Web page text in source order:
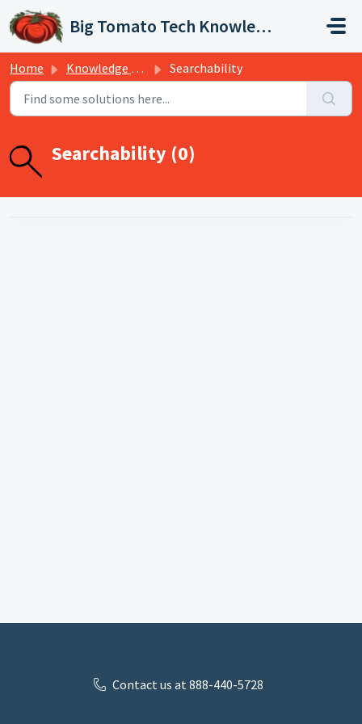
Skip to main content
Big Tomato Tech Knowledge Base
Home Knowledge base Searchability
Searchability (0)
Contact us at 888-440-5728